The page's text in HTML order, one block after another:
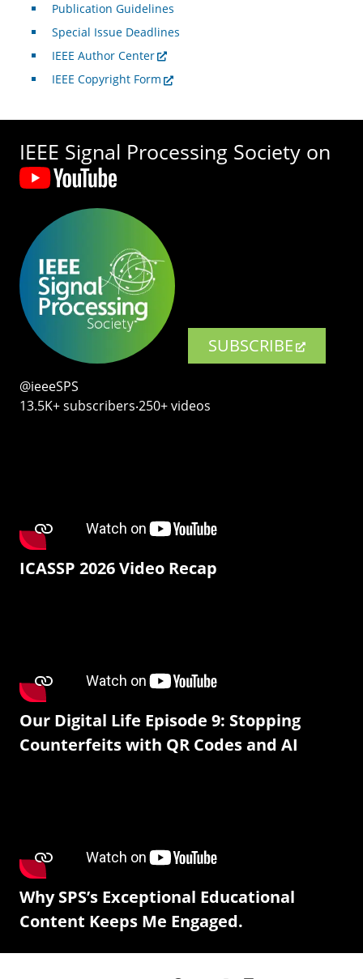
Publication Guidelines
Special Issue Deadlines
IEEE Author Center
IEEE Copyright Form
IEEE Signal Processing Society on
SUBSCRIBE
@ieeeSPS
13.5K+ subscribers‧250+ videos
ICASSP 2026 Video Recap
Our Digital Life Episode 9: Stopping
Counterfeits with QR Codes and AI
Why SPS’s Exceptional Educational
Content Keeps Me Engaged.